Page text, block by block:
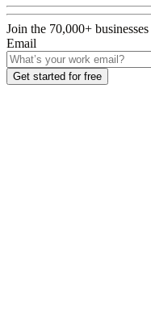
Join the 70,000+ businesses
Email
Get started for free